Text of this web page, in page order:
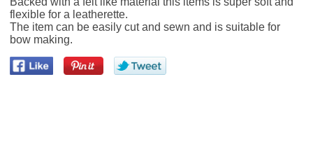
flexible for a leatherette.
The item can be easily cut and sewn and is suitable for
bow making.